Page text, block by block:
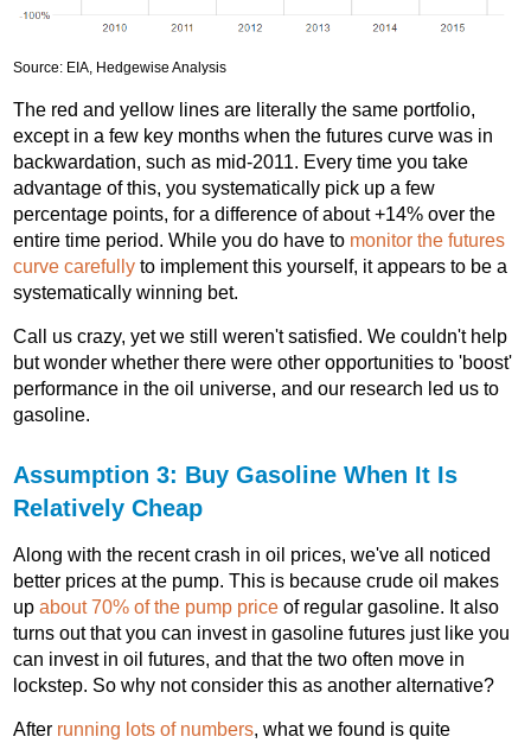
Source: EIA, Hedgewise Analysis
The red and yellow lines are literally the same portfolio,
except in a few key months when the futures curve was in
backwardation, such as mid-2011. Every time you take
advantage of this, you systematically pick up a few
percentage points, for a difference of about +14% over the
entire time period. While you do have to monitor the futures
curve carefully to implement this yourself, it appears to be a
systematically winning bet.
Call us crazy, yet we still weren't satisfied. We couldn't help
but wonder whether there were other opportunities to 'boost'
performance in the oil universe, and our research led us to
gasoline.
Assumption 3: Buy Gasoline When It Is
Relatively Cheap
Along with the recent crash in oil prices, we've all noticed
better prices at the pump. This is because crude oil makes
upabout 70% of the pump price of regular gasoline. It also
turns out that you can invest in gasoline futures just like you
can invest in oil futures, and that the two often move in
lockstep. So why not consider this as another alternative?
After running lots of numbers, what we found is quite